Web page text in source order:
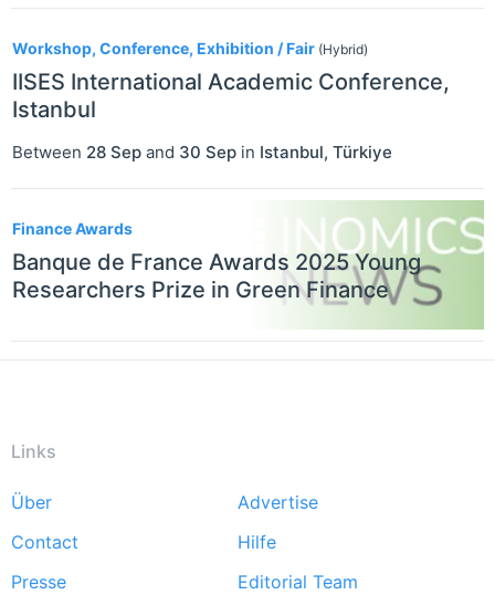
Workshop, Conference, Exhibition / Fair (Hybrid)
IISES International Academic Conference,
Istanbul
Between 28 Sep and 30 Sep in Istanbul, Türkiye
Finance Awards
Banque de France Awards 2025 Young
Researchers Prize in Green Finance
Links
Footer
menu
Über
Advertise
Contact
Hilfe
Presse
Editorial Team